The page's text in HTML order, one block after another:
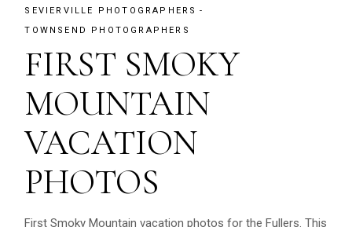
SEVIERVILLE PHOTOGRAPHERS
TOWNSEND PHOTOGRAPHERS
FIRST SMOKY
MOUNTAIN
VACATION
PHOTOS
First Smoky Mountain vacation photos for the Fullers. This